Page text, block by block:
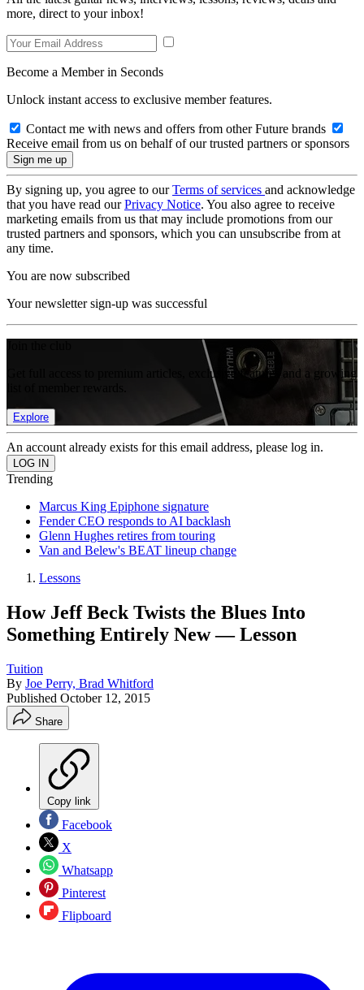
more, direct to your inbox!
Become a Member in Seconds
Unlock instant access to exclusive member features.
Contact me with news and offers from other Future brands
Receive email from us on behalf of our trusted partners or sponsors
By signing up, you agree to ourTerms of services and acknowledge
that you have read ourPrivacy Notice. You also agree to receive
marketing emails from us that may include promotions from our
trusted partners and sponsors, which you can unsubscribe from at
any time.
You are now subscribed
Your newsletter sign-up was successful
Get full access to premium articles, exclusive features and a growing
Explore
An account already exists for this email address, please log in.
Trending
Marcus King Epiphone signature
Fender CEO responds to AI backlash
Glenn Hughes retires from touring
Van and Belew's BEAT lineup change
Lessons
How Jeff Beck Twists the Blues Into
Something Entirely New — Lesson
Tuition
By Joe Perry, Brad Whitford
Published October 12, 2015
Share
Copy link
Facebook
X
Whatsapp
Pinterest
Flipboard